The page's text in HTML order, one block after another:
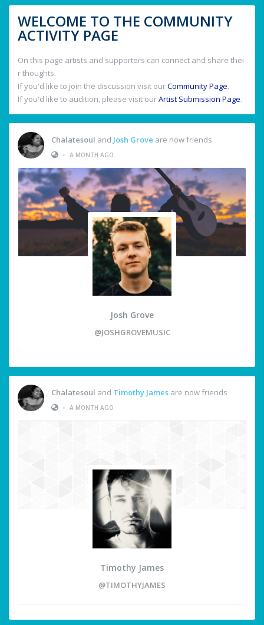
WELCOME TO THE COMMUNITY
ACTIVITY PAGE
On this page artists and supporters can connect and share thei
r thoughts.
If you'd like to join the discussion visit ourCommunity Page.
If you'd like to audition, please visit ourArtist Submission Page.
Chalatesoul and Josh Grove are now friends
• A MONTH AGO
Josh Grove
@JOSHGROVEMUSIC
Chalatesoul and Timothy James are now friends
• A MONTH AGO
Timothy James
@TIMOTHYJAMES